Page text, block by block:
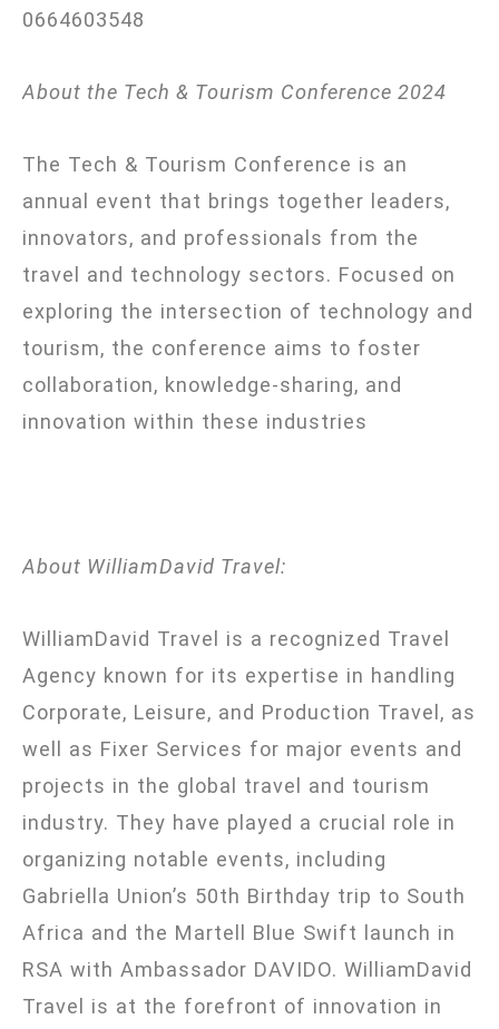
0664603548
About the Tech & Tourism Conference 2024
The Tech & Tourism Conference is an
annual event that brings together leaders,
innovators, and professionals from the
travel and technology sectors. Focused on
exploring the intersection of technology and
tourism, the conference aims to foster
collaboration, knowledge-sharing, and
innovation within these industries
About WilliamDavid Travel:
WilliamDavid Travel is a recognized Travel
Agency known for its expertise in handling
Corporate, Leisure, and Production Travel, as
well as Fixer Services for major events and
projects in the global travel and tourism
industry. They have played a crucial role in
organizing notable events, including
Gabriella Union’s 50th Birthday trip to South
Africa and the Martell Blue Swift launch in
RSA with Ambassador DAVIDO. WilliamDavid
Travel is at the forefront of innovation in